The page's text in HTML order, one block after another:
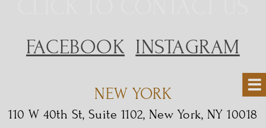
FACEBOOK INSTAGRAM
NEW YORK
110 W 40th St, Suite 1102, New York, NY 10018